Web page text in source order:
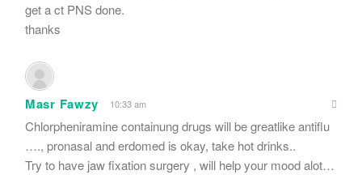
get a ct PNS done.
thanks
Masr Fawzy 10:33 am
Chlorpheniramine containung drugs will be greatlike antiflu
…., pronasal and erdomed is okay, take hot drinks..
Try to have jaw fixation surgery , will help your mood alot…